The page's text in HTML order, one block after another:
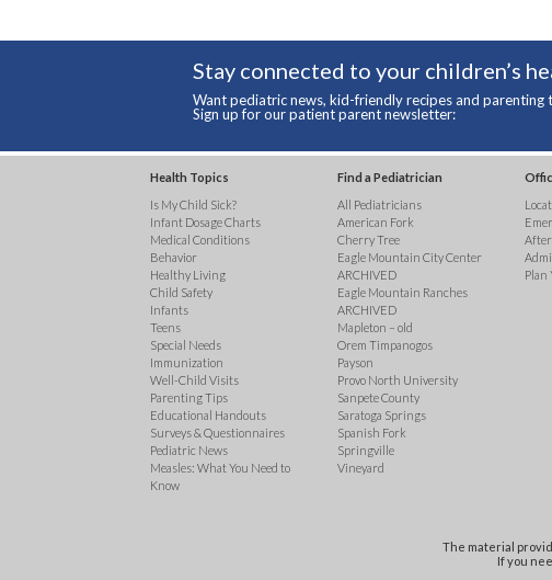
Stay connected to your children’s
Want pediatric news, kid-friendly recipes and parenting
Sign up for our patient parent newsletter:
Health Topics
Is My Child Sick?
Infant Dosage Charts
Medical Conditions
Behavior
Healthy Living
Child Safety
Infants
Teens
Special Needs
Immunization
Well-Child Visits
Parenting Tips
Educational Handouts
Surveys & Questionnaires
Pediatric News
Measles: What You Need to
Know
Find a Pediatrician
All Pediatricians
American Fork
Cherry Tree
Eagle Mountain City Center
ARCHIVED
Eagle Mountain Ranches
ARCHIVED
Mapleton – old
Orem Timpanogos
Payson
Provo North University
Sanpete County
Saratoga Springs
Spanish Fork
Springville
Vineyard
Plan
The material
If you